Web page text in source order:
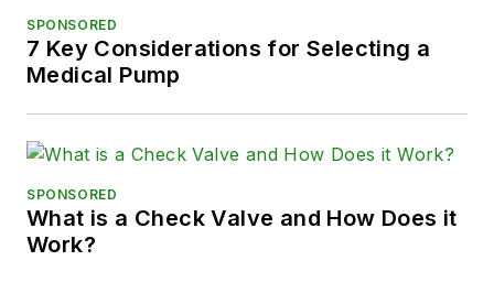
SPONSORED
7 Key Considerations for Selecting a
Medical Pump
SPONSORED
What is a Check Valve and How Does it
Work?